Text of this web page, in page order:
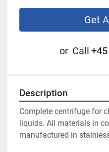
Get
or Call
Description
Complete centrifuge for
liquids. All materials in
manufactured in